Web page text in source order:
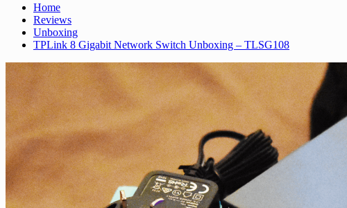
Home
Reviews
Unboxing
TPLink 8 Gigabit Network Switch Unboxing – TLSG108